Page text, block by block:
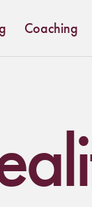
Coaching